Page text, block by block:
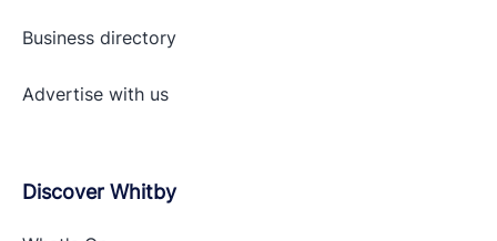
Business directory
Advertise with us
Discover Whitby